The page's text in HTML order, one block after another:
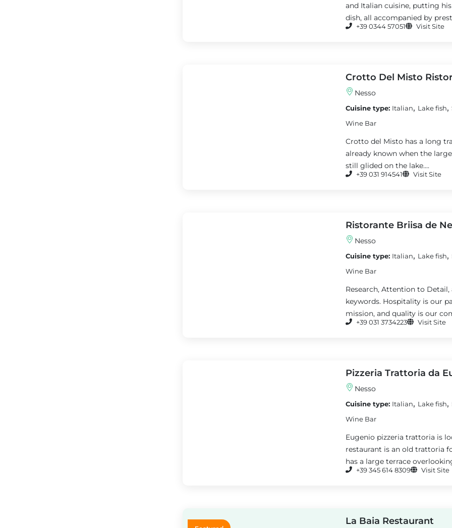
and Italian cuisine, putting
dish, all accompanied by
+39 0344 57051 Visit Site
Crotto Del Misto
Nesso
Cuisine type: Italian, Lake fish,
Wine Bar
Crotto del Misto has a long
already known when the
still glided on the lake....
+39 031 914541 Visit Site
Ristorante Briisa de
Nesso
Cuisine type: Italian, Lake fish,
Wine Bar
Research, Attention to Detail,
keywords. Hospitality is our
mission, and quality is our
+39 031 3734223 Visit Site
Pizzeria Trattoria da
Nesso
Cuisine type: Italian, Lake fish,
Wine Bar
Eugenio pizzeria trattoria is
restaurant is an old trattoria
has a large terrace
+39 345 614 8309 Visit Site
La Baia Restaurant